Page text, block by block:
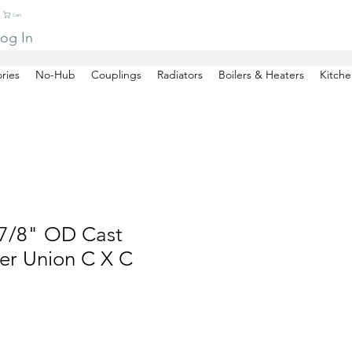
Cart
No-Hub Couplings Radiators Boilers & Heaters
In
8" OD Cast
Union C X C